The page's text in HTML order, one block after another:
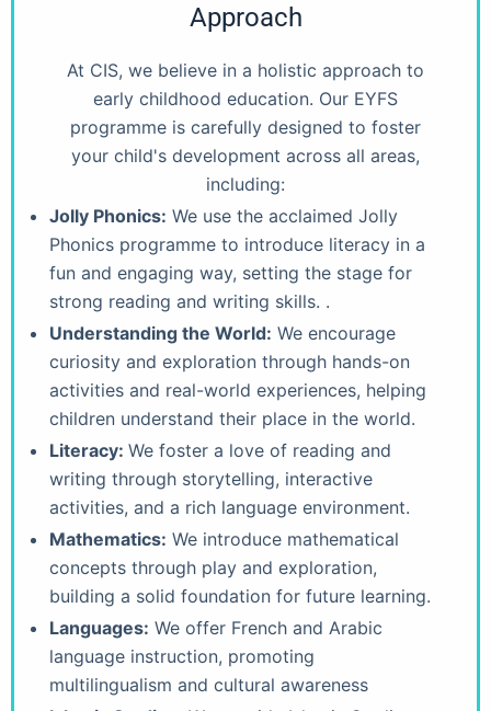
Approach
At CIS, we believe in a holistic approach to
early childhood education. Our EYFS
programme is carefully designed to foster
your child's development across all areas,
including:
Jolly Phonics: We use the acclaimed Jolly
Phonics programme to introduce literacy in a
fun and engaging way, setting the stage for
strong reading and writing skills. .
Understanding the World: We encourage
curiosity and exploration through hands-on
activities and real-world experiences, helping
children understand their place in the world.
Literacy: We foster a love of reading and
writing through storytelling, interactive
activities, and a rich language environment.
Mathematics: We introduce mathematical
concepts through play and exploration,
building a solid foundation for future learning.
Languages: We offer French and Arabic
language instruction, promoting
multilingualism and cultural awareness